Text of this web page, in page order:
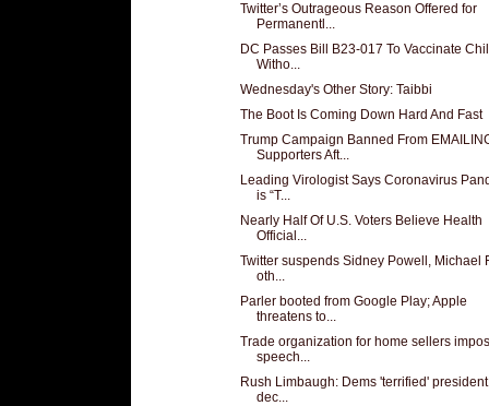
Twitter’s Outrageous Reason Offered for
Permanentl...
DC Passes Bill B23-017 To Vaccinate
Witho...
Wednesday's Other Story: Taibbi
The Boot Is Coming Down Hard And Fast
Trump Campaign Banned From
Supporters Aft...
Leading Virologist Says Coronavirus
is “T...
Nearly Half Of U.S. Voters Believe Health
Official...
Twitter suspends Sidney Powell, Michael
oth...
Parler booted from Google Play; Apple
threatens to...
Trade organization for home sellers
speech...
Rush Limbaugh: Dems 'terrified'
dec...